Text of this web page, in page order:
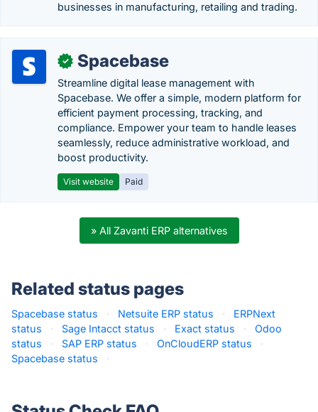
businesses in manufacturing, retailing and trading.
✓ Spacebase
Streamline digital lease management with
Spacebase. We offer a simple, modern platform for
efficient payment processing, tracking, and
compliance. Empower your team to handle leases
seamlessly, reduce administrative workload, and
boost productivity.
Visit website Paid
» All Zavanti ERP alternatives
Related status pages
Spacebase status · Netsuite ERP status ·
ERPNext
status
· Sage Intacct status · Exact status ·
Odoo
status
· SAP ERP status · OnCloudERP status
·
Spacebase status
·